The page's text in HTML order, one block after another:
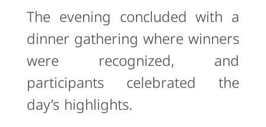
The evening concluded with a
dinner gathering where winners
were recognized, and
participants celebrated the
day’s highlights.